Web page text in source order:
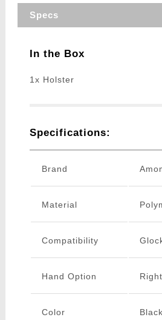
Specs
In the Box
1x Holster
Specifications:
Brand
Material
Compatibility
Hand Option
Color Black